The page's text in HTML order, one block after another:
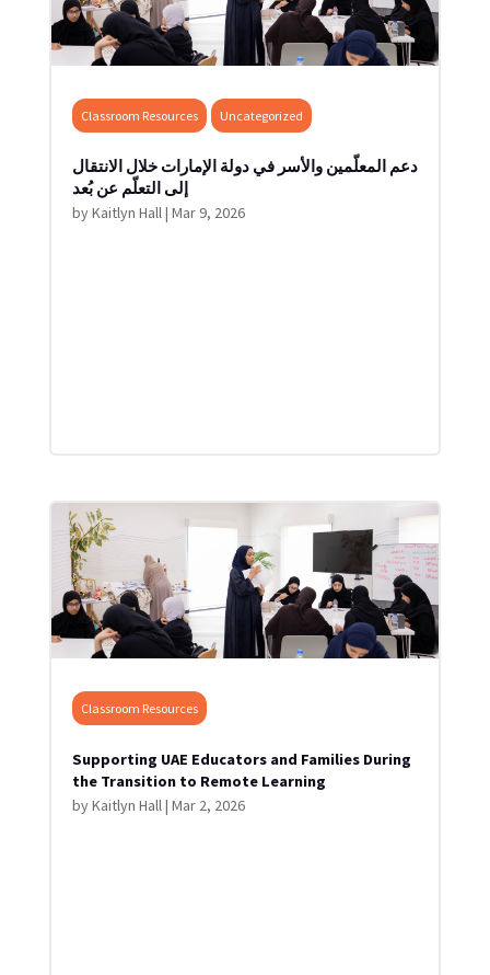
Classroom Resources Uncategorized
دعم المعلّمين والأسر في دولة الإمارات خلال الانتقال
إلى التعلّم عن بُعد
byKaitlyn Hall| Mar 9, 2026
Classroom Resources
Supporting UAE Educators and Families During
the Transition to Remote Learning
byKaitlyn Hall| Mar 2, 2026